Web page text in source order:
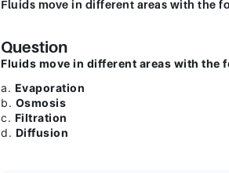
Question
Fluids move in different areas with the
a. Evaporation
b. Osmosis
c. Filtration
d. Diffusion